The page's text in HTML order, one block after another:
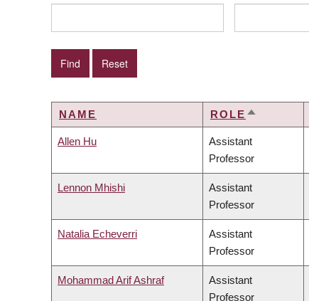
NAME ROLE SORT
Allen Hu
Assistant
Professor
Lennon Mhishi
Assistant
Professor
Natalia Echeverri
Assistant
Professor
Mohammad Arif Ashraf
Assistant
Professor